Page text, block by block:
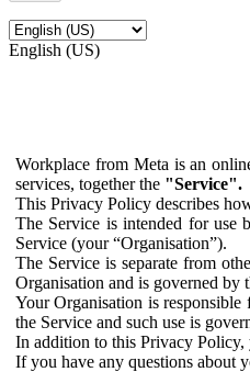
English (US)
Workplace from Meta is an
services, together the "Service".
This Privacy Policy describes
The Service is intended for use
Service (your “Organisation”).
The Service is separate from
Organisation and is governed by
Your Organisation is
the Service and such use is
In addition to this Privacy
If you have any questions about